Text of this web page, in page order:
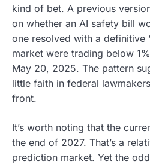
kind of bet. A previous
on whether an AI safety bill
one resolved with a definitive
market were trading below
May 20, 2025. The pattern
little faith in federal
front.
It’s worth noting that the
the end of 2027. That’s a
prediction market. Yet the